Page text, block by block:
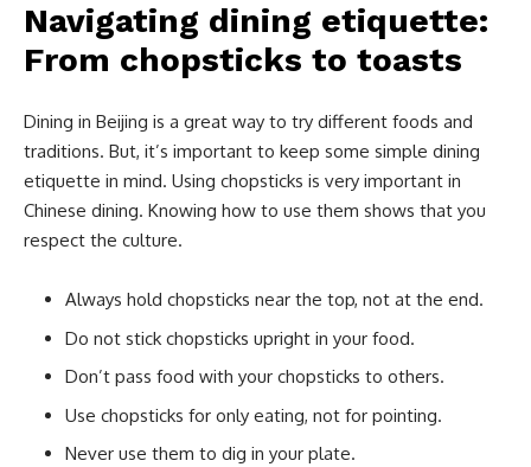
Navigating dining etiquette:
From chopsticks to toasts
Dining in Beijing is a great way to try different foods and
traditions. But, it’s important to keep some simple dining
etiquette in mind. Using chopsticks is very important in
Chinese dining. Knowing how to use them shows that you
respect the culture.
Always hold chopsticks near the top, not at the end.
Do not stick chopsticks upright in your food.
Don’t pass food with your chopsticks to others.
Use chopsticks for only eating, not for pointing.
Never use them to dig in your plate.